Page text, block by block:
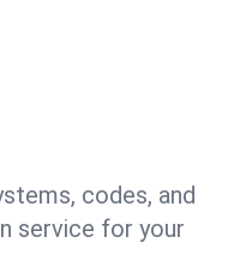
codes, and
service for your